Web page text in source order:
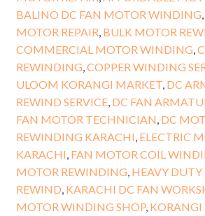
BALINO DC FAN MOTOR WINDING
MOTOR REPAIR BULK MOTOR
COMMERCIAL MOTOR WINDING
REWINDING COPPER WINDING
ULOOM KORANGI MARKET, DC
REWIND SERVICE, DC FAN
FAN MOTOR TECHNICIAN DC
REWINDING KARACHI ELECTRIC
KARACHI FAN MOTOR COIL
MOTOR REWINDING HEAVY
REWIND KARACHI DC FAN
MOTOR WINDING SHOP, KORANGI